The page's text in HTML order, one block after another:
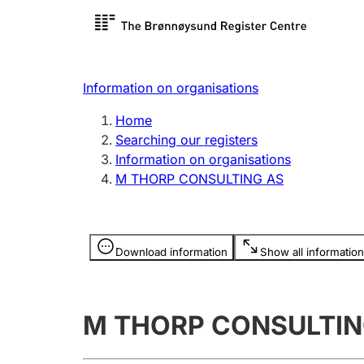
Register search
Limited
Register, change, close
licence
Information on organisations
Home
Searching our registers
Information on organisations
M THORP CONSULTING AS
Download information Show all information
Information is hidden
M THORP